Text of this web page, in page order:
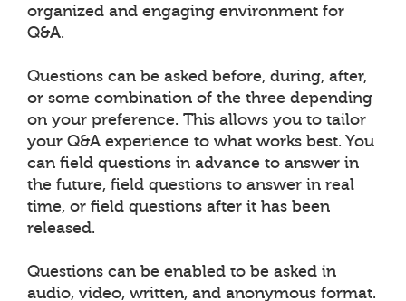
organized and engaging environment for
Q&A.
Questions can be asked before, during, after,
or some combination of the three depending
on your preference. This allows you to tailor
your Q&A experience to what works best. You
can field questions in advance to answer in
the future, field questions to answer in real
time, or field questions after it has been
released.
Questions can be enabled to be asked in
audio, video, written, and anonymous format.